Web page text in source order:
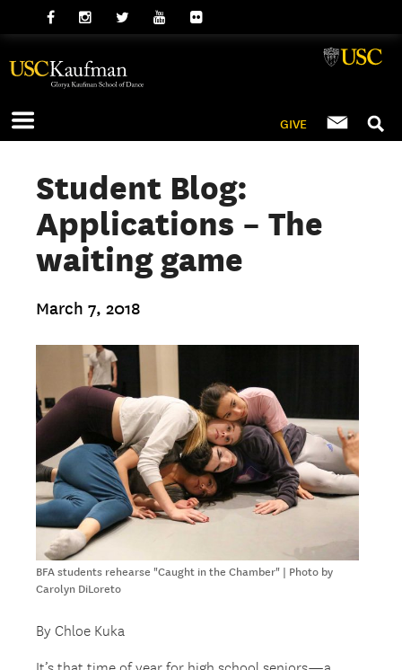
GIVE
Student Blog:
Applications – The
waiting game
March 7, 2018
BFA students rehearse "Caught in the Chamber" | Photo by
Carolyn DiLoreto
By Chloe Kuka